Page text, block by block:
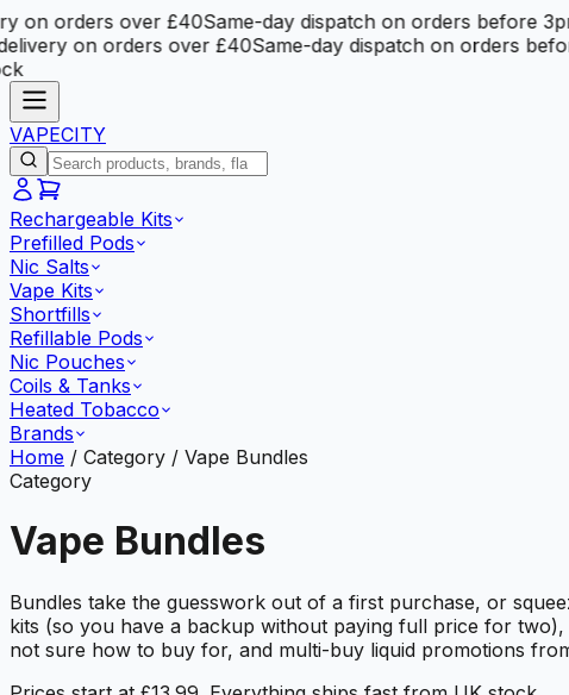
orders over £40Same-day dispatch on orders before 3pm
on orders over £40Same-day dispatch on orders before
VAPECITY
Rechargeable Kits
Prefilled Pods
Nic Salts
Vape Kits
Shortfills
Refillable Pods
Nic Pouches
Coils & Tanks
Heated Tobacco
Brands
Home / Category / Vape Bundles
Category
Vape Bundles
Bundles take the guesswork out of a first purchase, or
kits (so you have a backup without paying full price for
not sure how to buy for, and multi-buy liquid promotions